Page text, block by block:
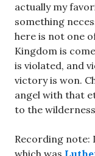
actually my
something
here is not one
Kingdom is
is violated, and
victory is won.
angel with that
to the
Recording note:
which was